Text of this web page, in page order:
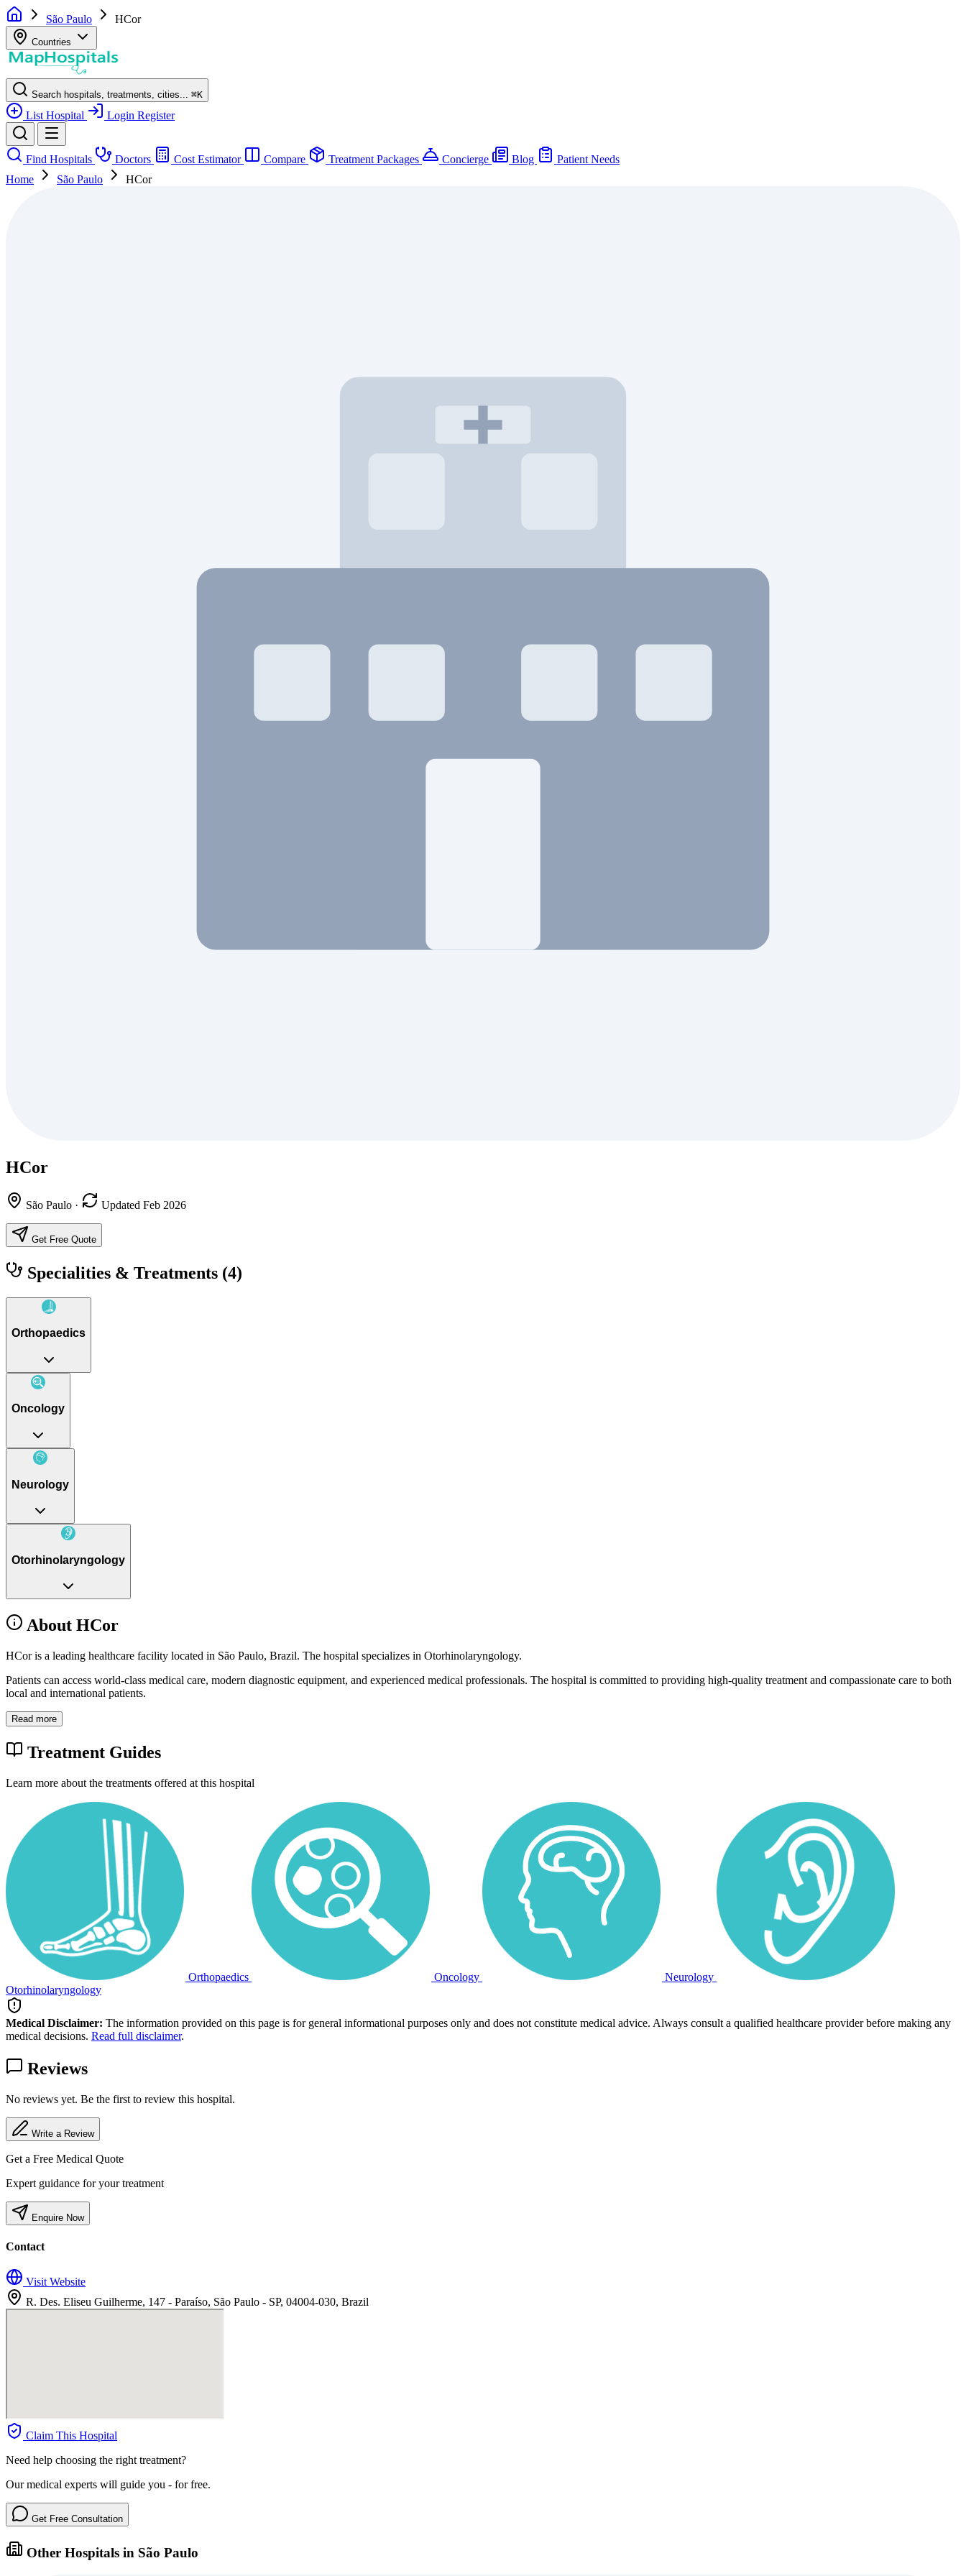
São Paulo HCor
Countries
Search hospitals, treatments, cities... ⌘K
List Hospital Login Register
Find Hospitals Doctors Cost Estimator Compare Treatment Packages Concierge Blog
Patient Needs
Home
São Paulo HCor
HCor
São Paulo · Updated Feb 2026
Get Free Quote
Specialities & Treatments (4)
Orthopaedics
Oncology
Neurology
Otorhinolaryngology
About HCor
HCor is a leading healthcare facility located in São Paulo, Brazil. The hospital specializes in Otorhinolaryngology.
Patients can access world-class medical care, modern diagnostic equipment, and experienced medical professionals. The hospital is committed to providing high-quality treatment and compassionate care to both
local and international patients.
Read more
Treatment Guides
Learn more about the treatments offered at this hospital
Orthopaedics Oncology
Neurology
Otorhinolaryngology
Medical Disclaimer: The information provided on this page is for general informational purposes only and does not constitute medical advice. Always consult a qualified healthcare provider before making any
medical decisions. Read full disclaimer.
Reviews
No reviews yet. Be the first to review this hospital.
Write a Review
Get a Free Medical Quote
Expert guidance for your treatment
Enquire Now
Contact
Visit Website
R. Des. Eliseu Guilherme, 147 - Paraíso, São Paulo - SP, 04004-030, Brazil
Claim This Hospital
Need help choosing the right treatment?
Our medical experts will guide you - for free.
Get Free Consultation
Other Hospitals in São Paulo